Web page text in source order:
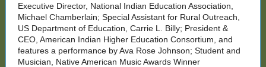
Executive Director, National Indian Education Association,
Michael Chamberlain; Special Assistant for Rural Outreach,
US Department of Education, Carrie L. Billy; President &
CEO, American Indian Higher Education Consortium, and
features a performance by Ava Rose Johnson; Student and
Musician, Native American Music Awards Winner